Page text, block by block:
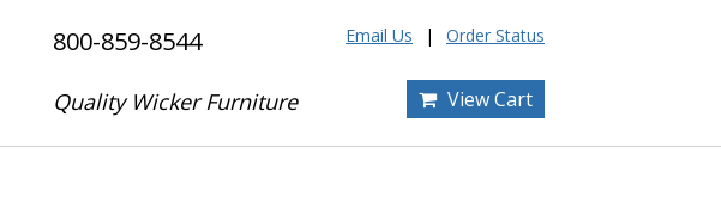
800-859-8544
Quality Wicker Furniture
Email Us Order Status
View Cart